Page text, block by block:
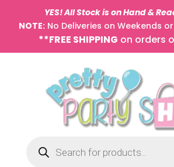
YES! All Stock is on Hand &
NOTE:No Deliveries on Weekends
**FREE SHIPPING on orders
search